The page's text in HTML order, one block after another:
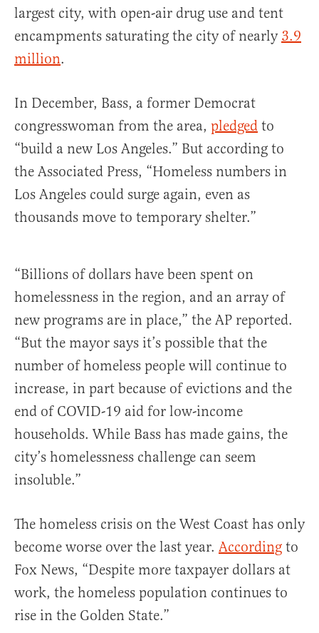
largest city, with open-air drug use and tent
encampments saturating the city of nearly 3.9
million.
In December, Bass, a former Democrat
congresswoman from the area, pledged to
“build a new Los Angeles.” But according to
the Associated Press, “Homeless numbers in
Los Angeles could surge again, even as
thousands move to temporary shelter.”
“Billions of dollars have been spent on
homelessness in the region, and an array of
new programs are in place,” the AP reported.
“But the mayor says it’s possible that the
number of homeless people will continue to
increase, in part because of evictions and the
end of COVID-19 aid for low-income
households. While Bass has made gains, the
city’s homelessness challenge can seem
insoluble.”
The homeless crisis on the West Coast has only
become worse over the last year. According to
Fox News, “Despite more taxpayer dollars at
work, the homeless population continues to
rise in the Golden State.”